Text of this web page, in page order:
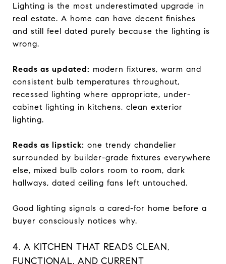
Lighting is the most underestimated upgrade in
real estate. A home can have decent finishes
and still feel dated purely because the lighting is
wrong.
Reads as updated: modern fixtures, warm and
consistent bulb temperatures throughout,
recessed lighting where appropriate, under-
cabinet lighting in kitchens, clean exterior
lighting.
Reads as lipstick: one trendy chandelier
surrounded by builder-grade fixtures everywhere
else, mixed bulb colors room to room, dark
hallways, dated ceiling fans left untouched.
Good lighting signals a cared-for home before a
buyer consciously notices why.
4. A KITCHEN THAT READS CLEAN,
FUNCTIONAL, AND CURRENT